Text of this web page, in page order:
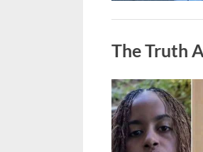
The Truth
Posted
on
August
8,
2026
By
admin